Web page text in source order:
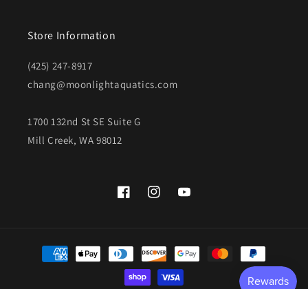
Store Information
(425) 247-8917
chang@moonlightaquatics.com
1700 132nd St SE Suite G
Mill Creek, WA 98012
FacebookInstagramYouTube
Payment
methods